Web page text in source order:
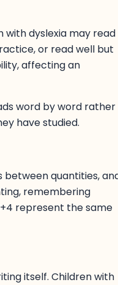
with dyslexia may read
or read well but
affecting an
word by word rather
have studied.
quantities,
remembering
represent the same
itself. Children with